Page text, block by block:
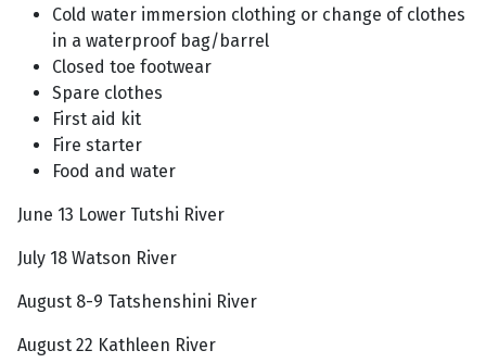
Cold water immersion clothing or change of clothes
in a waterproof bag/barrel
Closed toe footwear
Spare clothes
First aid kit
Fire starter
Food and water
June 13 Lower Tutshi River
July 18 Watson River
August 8-9 Tatshenshini River
August 22 Kathleen River